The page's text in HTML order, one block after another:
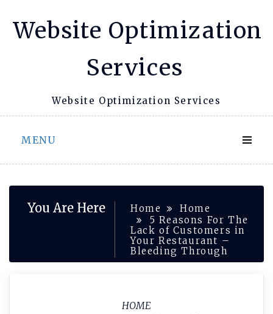
Website Optimization
Services
Website Optimization Services
MENU
You Are Here Home
Home
5 Reasons For The
Lack of Customers in
Your Restaurant –
Bleeding Through
HOME